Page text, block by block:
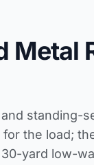
Metal
standing-
the load;
yard low-